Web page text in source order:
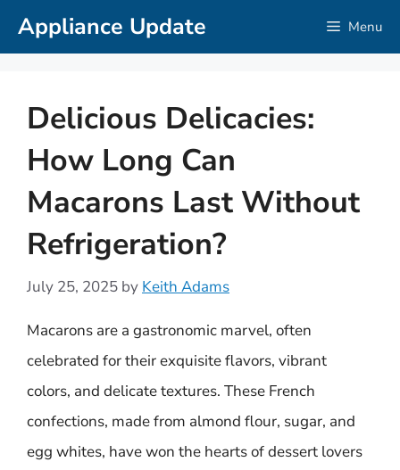
SkipAppliance Update Menu
Delicious Delicacies:
How Long Can
Macarons Last Without
Refrigeration?
July 25, 2025 by Keith Adams
Macarons are a gastronomic marvel, often
celebrated for their exquisite flavors, vibrant
colors, and delicate textures. These French
confections, made from almond flour, sugar, and
egg whites, have won the hearts of dessert lovers